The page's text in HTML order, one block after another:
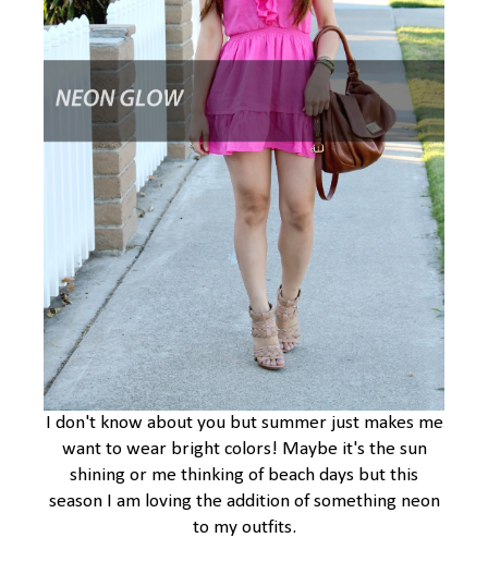
I don't know about you but summer just makes me
want to wear bright colors! Maybe it's the sun
shining or me thinking of beach days but this
season I am loving the addition of something neon
to my outfits.